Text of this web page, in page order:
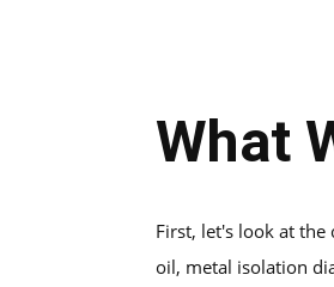
What
First, let's look at
oil, metal isolation